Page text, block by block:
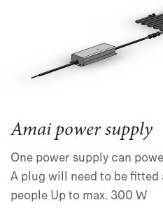
Amai power supply
One power supply can
A plug will need to be
people Up to max. 300 W